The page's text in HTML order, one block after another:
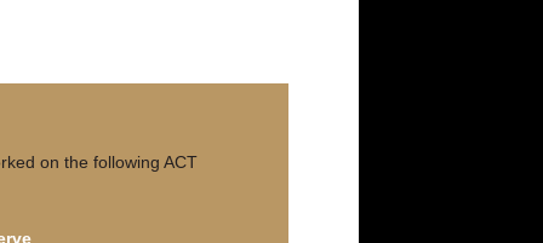
on the following ACT